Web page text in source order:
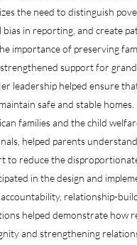
the need to distinguish
bias in reporting, and create
importance of preserving
support for
leadership helped ensure
safe and stable
families and the child
helped parents
to reduce the
in the design and
relationship-
helped demonstrate how
and strengthening